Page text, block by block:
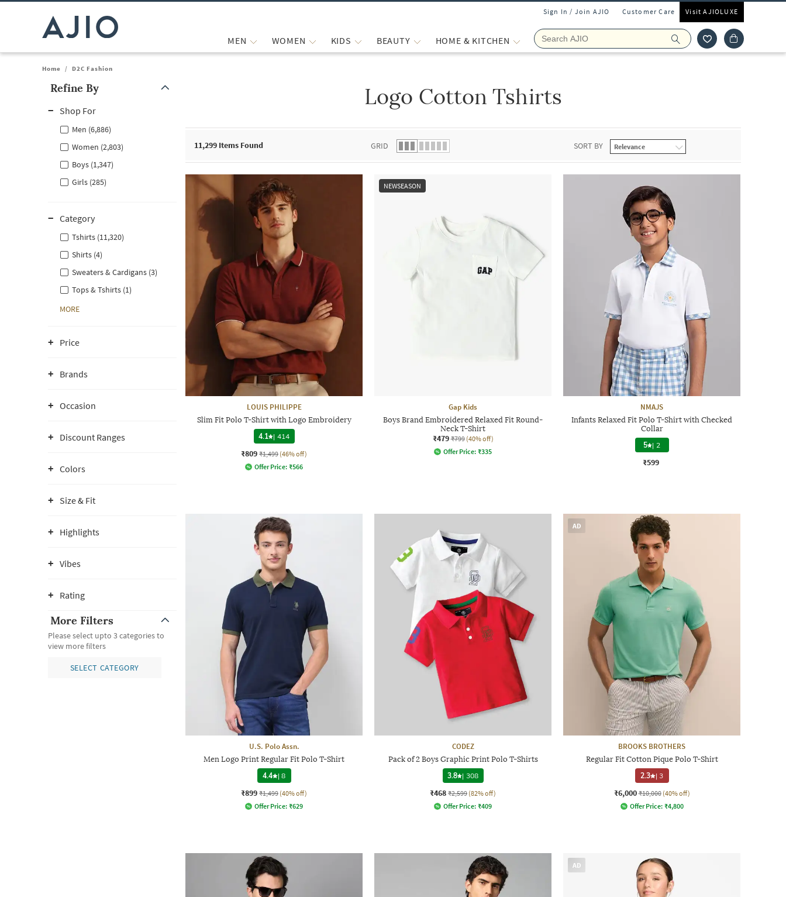
Sign In / Join AJIO Customer Care Visit AJIOLUXE
MEN WOMEN KIDS BEAUTY HOME & KITCHEN
Home / D2C Fashion
Refine By
Shop For
Men (6,886)
Women (2,803)
Boys (1,347)
Girls (285)
Category
Tshirts (11,320)
Shirts (4)
Sweaters & Cardigans (3)
Tops & Tshirts (1)
MORE
Price
Brands
Occasion
Discount Ranges
Colors
Size & Fit
Highlights
Vibes
Rating
More Filters
Please select upto 3 categories to
view more filters
SELECT CATEGORY
Logo Cotton Tshirts
11,299 Items Found GRID SORT BY
LOUIS PHILIPPE
Slim Fit Polo T-Shirt with Logo Embroidery
4.1 | 414
₹809 ₹1,499 (46% off)
Offer Price: ₹566
NEWSEASON
Gap Kids
Boys Brand Embroidered Relaxed Fit Round-
Neck T-Shirt
₹479 ₹799 (40% off)
Offer Price: ₹335
NMAJS
Infants Relaxed Fit Polo T-Shirt with Checked
Collar
5 | 2
₹599
U.S. Polo Assn.
Men Logo Print Regular Fit Polo T-Shirt
4.4 |8
₹899 ₹1,499 (40% off)
Offer Price: ₹629
CODEZ
Pack of 2 Boys Graphic Print Polo T-Shirts
3.8 | 308
₹468 ₹2,599 (82% off)
Offer Price: ₹409
AD
BROOKS BROTHERS
Regular Fit Cotton Pique Polo T-Shirt
2.3 |3
₹6,000 ₹10,000 (40% off)
Offer Price: ₹4,800
AD